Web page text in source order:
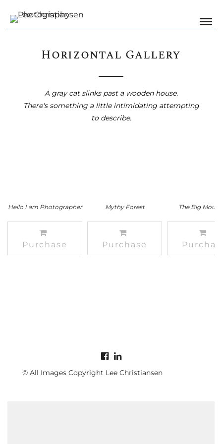
Horizontal Gallery
A gray cat slinks past a wooden house.
There's something a little intimidating attempting
to describe.
Hello I am Photographer
Purchase
Mythy Forest
Purchase
The Big
© All Images Copyright Lee Christiansen